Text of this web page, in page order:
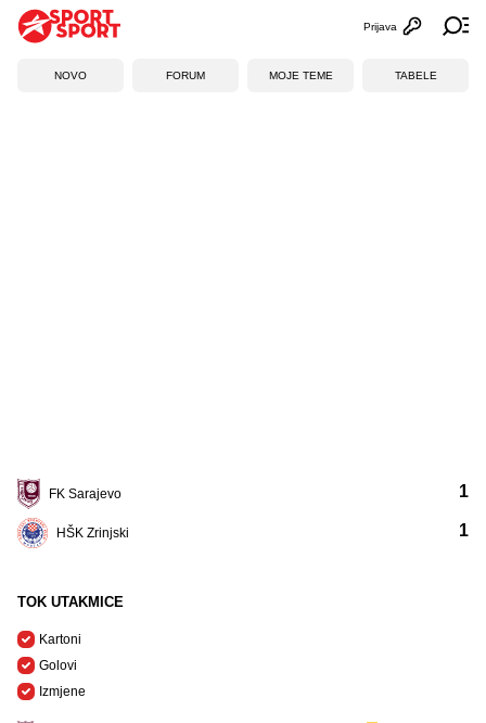
Otvori
Prijava
NOVO FORUM MOJE TEME TABELE
FK Sarajevo
HŠK Zrinjski
1
1
TOK UTAKMICE
Kartoni
Golovi
Izmjene